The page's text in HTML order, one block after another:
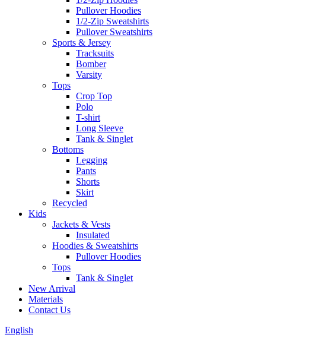
Pullover Hoodies
1/2-Zip Sweatshirts
Pullover Sweatshirts
Sports & Jersey
Tracksuits
Bomber
Varsity
Tops
Crop Top
Polo
T-shirt
Long Sleeve
Tank & Singlet
Bottoms
Legging
Pants
Shorts
Skirt
Recycled
Kids
Jackets & Vests
Insulated
Hoodies & Sweatshirts
Pullover Hoodies
Tops
Tank & Singlet
New Arrival
Materials
Contact Us
English